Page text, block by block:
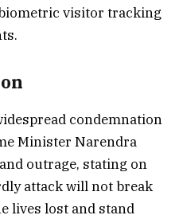
visitor tracking
condemnation
Minister Narendra
outrage, stating on
attack will not break
lives lost and stand